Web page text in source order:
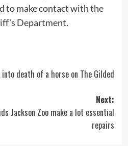
to make contact with the
Department.
death of a horse on The Gilded
Next:
Jackson Zoo make a lot essential
repairs